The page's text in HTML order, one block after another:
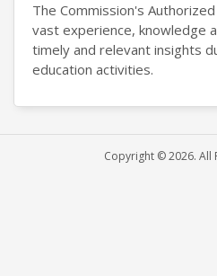
The Commission's
vast experience, knowledge
timely and relevant insights
education activities.
Copyright © 2026. All